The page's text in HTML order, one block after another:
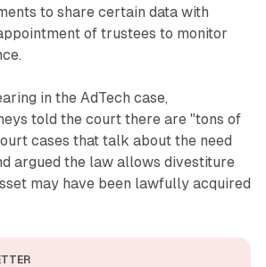
to share certain data with
of trustees to monitor
in the AdTech case,
told the court there are "tons of
cases that talk about the need
argued the law allows divestiture
may have been lawfully acquired